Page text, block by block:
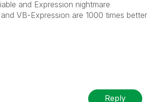
and Expression nightmare
VB-Expression are 1000 times better
Reply